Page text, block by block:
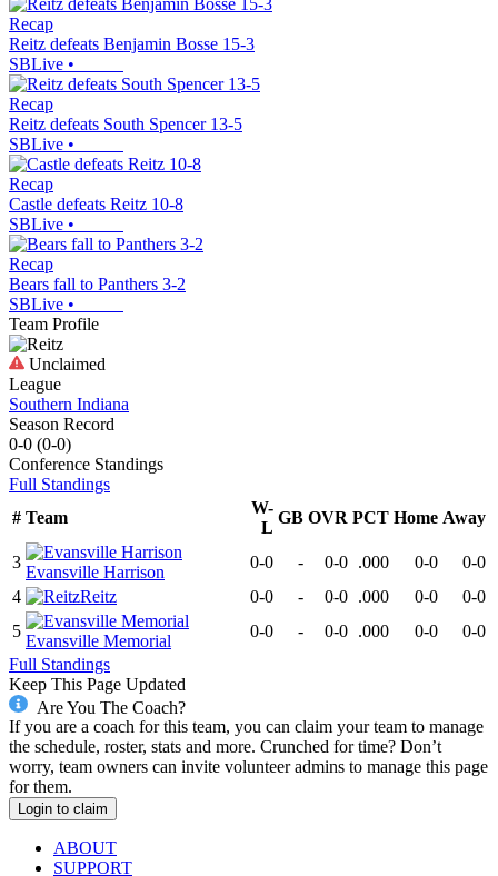
Recap
Reitz defeats Benjamin Bosse 15-3
SBLive •
Recap
Reitz defeats South Spencer 13-5
SBLive •
Recap
Castle defeats Reitz 10-8
SBLive •
Recap
Bears fall to Panthers 3-2
SBLive •
Team Profile
Unclaimed
League
Southern Indiana
Season Record
0-0 (0-0)
Conference Standings
Full Standings
# Team
W-
L
GB OVR PCT Home Away
3
Evansville Harrison
0-0 - 0-0 .000 0-0
0-0
4
Reitz 0-0 - 0-0 .000 0-0
0-0
5
Evansville Memorial
0-0 - 0-0 .000 0-0
0-0
Full Standings
Keep This Page Updated
Are You The Coach?
If you are a coach for this team, you can claim your team to manage
the schedule, roster, stats and more. Crunched for time? Don’t
worry, team owners can invite volunteer admins to manage this page
for them.
Login to claim
ABOUT
SUPPORT